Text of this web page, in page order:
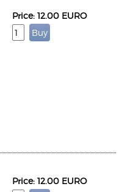
Price: 12.00 EURO
Price: 12.00 EURO